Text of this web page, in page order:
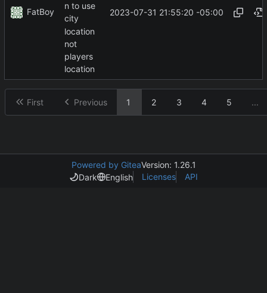
FatBoy
n to use
city
location
not
players
location
2023-07-31 21:55:20 -05:00
First Previous 1 2 3 4 5 ...
Powered by GiteaVersion: 1.26.1
Dark
English Licenses API